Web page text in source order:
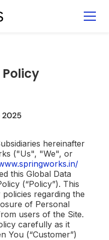
hereinafter
("Us", "We", or
this Global Data
(“Policy”). This
regarding the
of Personal
users of the Site.
carefully as it
You (“Customer”)